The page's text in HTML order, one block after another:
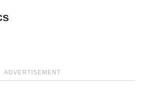
ADVERTISEMENT